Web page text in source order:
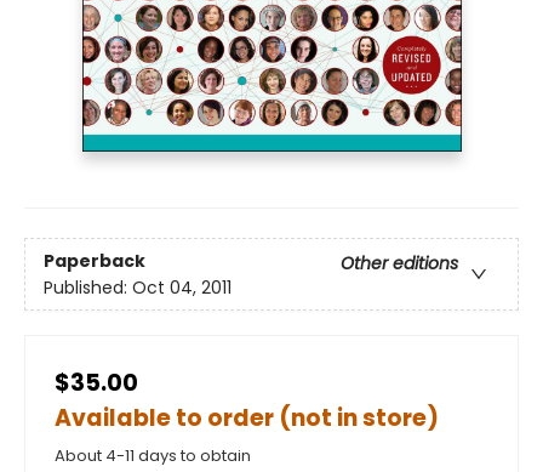
Paperback
Other editions
Published: Oct 04, 2011
$35.00
Available to order (not in store)
About 4-11 days to obtain